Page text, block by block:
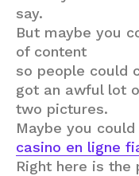
say.
But maybe you
of content
so people could
got an awful lot
two pictures.
Maybe you
casino en ligne
Right here is